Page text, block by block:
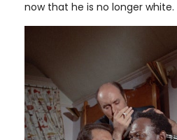
now that he is no longer white.